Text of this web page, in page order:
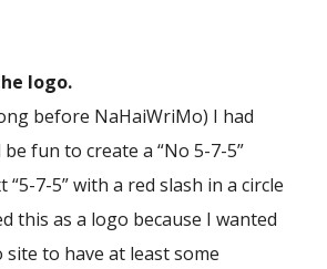
logo.
before NaHaiWriMo) I had
fun to create a “No 5-7-5”
7-5” with a red slash in a circle
this as a logo because I wanted
to have at least some